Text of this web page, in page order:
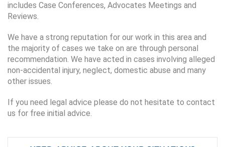
includes Case Conferences, Advocates Meetings and
Reviews.
We have a strong reputation for our work in this area and
the majority of cases we take on are through personal
recommendation. We have acted in cases involving alleged
non-accidental injury, neglect, domestic abuse and many
other issues.
If you need legal advice please do not hesitate to contact
us for free initial advice.